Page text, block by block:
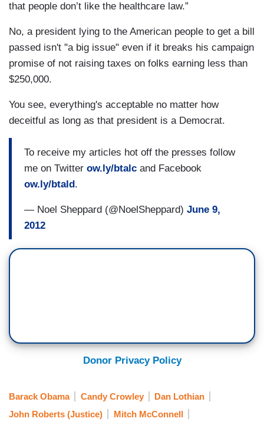
that people don’t like the healthcare law.”
No, a president lying to the American people to get a bill
passed isn't "a big issue" even if it breaks his campaign
promise of not raising taxes on folks earning less than
$250,000.
You see, everything's acceptable no matter how
deceitful as long as that president is a Democrat.
To receive my articles hot off the presses follow
me on Twitter ow.ly/btalc and Facebook
ow.ly/btald.
— Noel Sheppard (@NoelSheppard) June 9,
2012
Donor Privacy Policy
Barack Obama Candy Crowley
Dan Lothian
John Roberts (Justice)
Mitch McConnell